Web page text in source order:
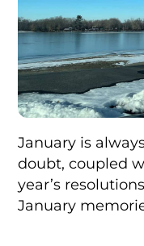
January is
doubt, coupled
year’s
January